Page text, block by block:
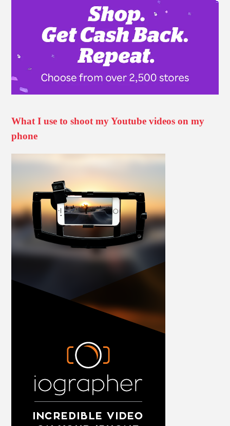
What I use to shoot my Youtube videos on my
phone